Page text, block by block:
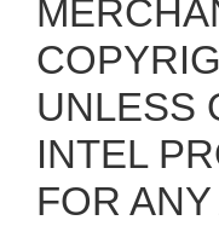
UNLESS
INTEL
FOR